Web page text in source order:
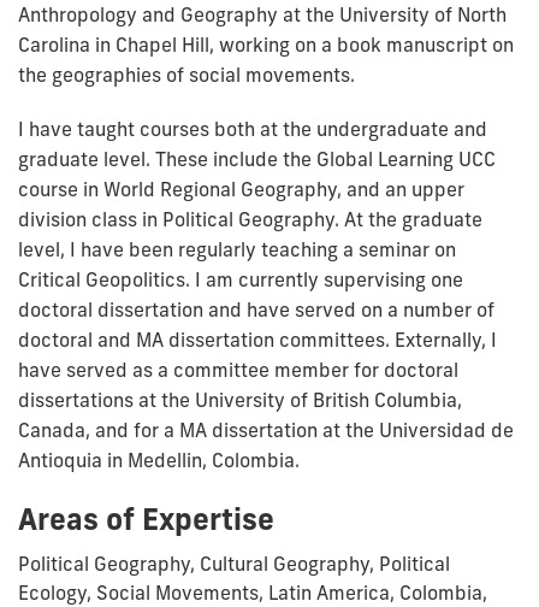
Anthropology and Geography at the University of North
Carolina in Chapel Hill, working on a book manuscript on
the geographies of social movements.
I have taught courses both at the undergraduate and
graduate level. These include the Global Learning UCC
course in World Regional Geography, and an upper
division class in Political Geography. At the graduate
level, I have been regularly teaching a seminar on
Critical Geopolitics. I am currently supervising one
doctoral dissertation and have served on a number of
doctoral and MA dissertation committees. Externally, I
have served as a committee member for doctoral
dissertations at the University of British Columbia,
Canada, and for a MA dissertation at the Universidad de
Antioquia in Medellin, Colombia.
Areas of Expertise
Political Geography, Cultural Geography, Political
Ecology, Social Movements, Latin America, Colombia,